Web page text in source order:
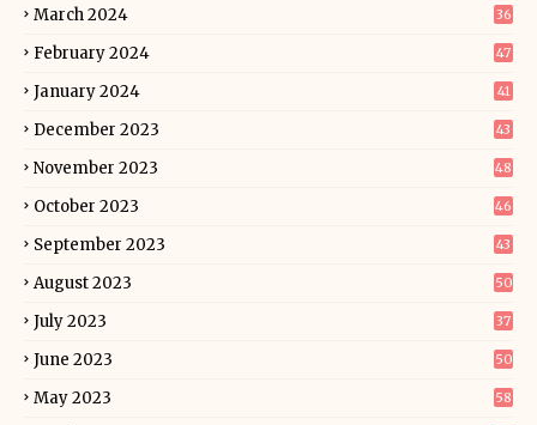
March 2024 36
February 2024 47
January 2024 41
December 2023 43
November 2023 48
October 2023 46
September 2023 43
August 2023 50
July 2023 37
June 2023 50
May 2023 58